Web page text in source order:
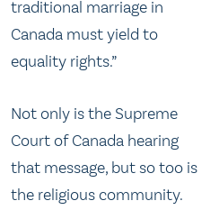
traditional marriage in
Canada must yield to
equality rights.”
Not only is the Supreme
Court of Canada hearing
that message, but so too is
the religious community.